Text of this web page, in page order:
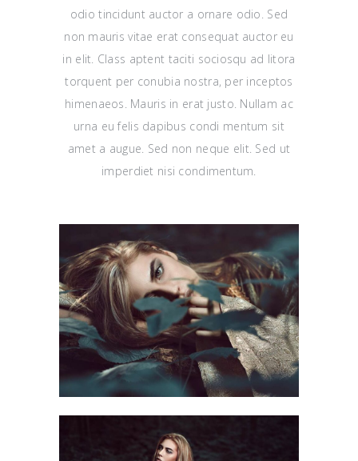
odio tincidunt auctor a ornare odio. Sed
non mauris vitae erat consequat auctor eu
in elit. Class aptent taciti sociosqu ad litora
torquent per conubia nostra, per inceptos
himenaeos. Mauris in erat justo. Nullam ac
urna eu felis dapibus condi mentum sit
amet a augue. Sed non neque elit. Sed ut
imperdiet nisi condimentum.